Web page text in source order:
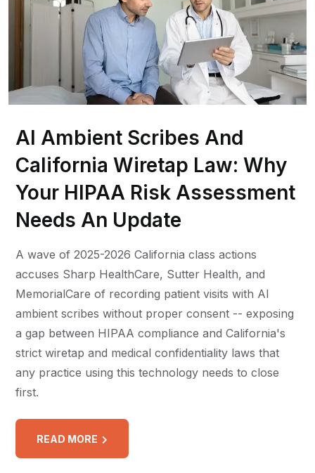
AI Ambient Scribes And
California Wiretap Law: Why
Your HIPAA Risk Assessment
Needs An Update
A wave of 2025-2026 California class actions
accuses Sharp HealthCare, Sutter Health, and
MemorialCare of recording patient visits with AI
ambient scribes without proper consent -- exposing
a gap between HIPAA compliance and California's
strict wiretap and medical confidentiality laws that
any practice using this technology needs to close
first.
READ MORE